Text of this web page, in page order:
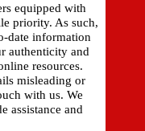
equipped with
priority. As such,
date information
authenticity and
resources.
misleading or
with us. We
assistance and